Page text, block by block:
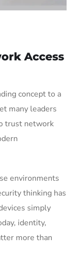
Access
concept to a
many leaders
trust network
environments
thinking has
simply
identity,
more than